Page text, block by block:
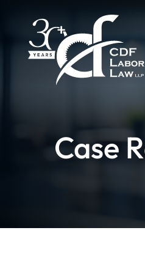
Case